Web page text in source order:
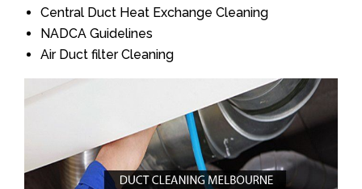
Central Duct Heat Exchange Cleaning
NADCA Guidelines
Air Duct filter Cleaning